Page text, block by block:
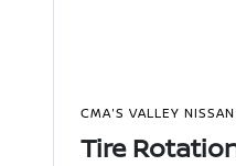
CMA'S VALLEY
Tire